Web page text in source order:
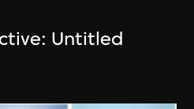
Untitled